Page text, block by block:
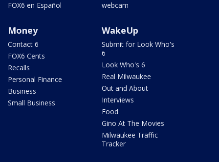
FOX6 en Español
webcam
Money
Contact 6
FOX6 Cents
Recalls
Personal Finance
Business
Small Business
WakeUp
Submit for Look Who's
6
Look Who's 6
Real Milwaukee
Out and About
Interviews
Food
Gino At The Movies
Milwaukee Traffic
Tracker